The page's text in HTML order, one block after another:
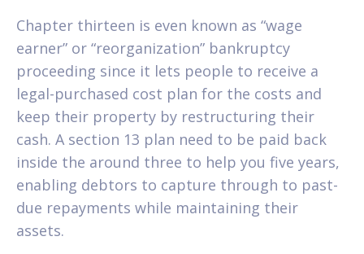
Chapter thirteen is even known as “wage
earner” or “reorganization” bankruptcy
proceeding since it lets people to receive a
legal-purchased cost plan for the costs and
keep their property by restructuring their
cash. A section 13 plan need to be paid back
inside the around three to help you five years,
enabling debtors to capture through to past-
due repayments while maintaining their
assets.